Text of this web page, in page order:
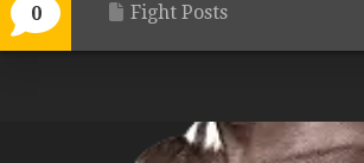
0 Fight Posts